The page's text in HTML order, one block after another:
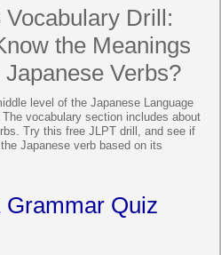
Drill:
the Meanings
Verbs?
level of the Japanese Language
vocabulary section includes about
Try this free JLPT drill, and see if
Japanese verb based on its
Grammar Quiz